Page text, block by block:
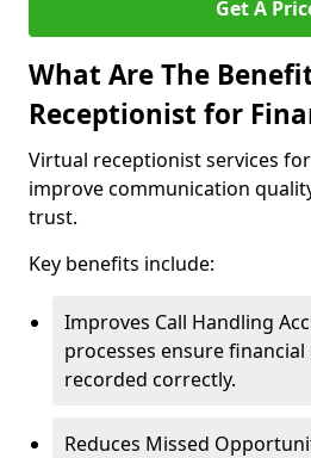
Get A
What Are The
Receptionist for
Virtual receptionist services
improve communication
trust.
Key benefits include:
Improves Call Handling
processes ensure
recorded correctly.
Reduces Missed